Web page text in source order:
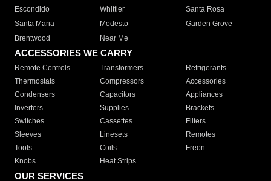
Escondido
Whittier
Santa Rosa
Santa Maria
Modesto
Garden Grove
Brentwood
Near Me
ACCESSORIES WE CARRY
Remote Controls Transformers
Refrigerants
Thermostats
Compressors
Accessories
Condensers
Capacitors
Appliances
Inverters
Supplies
Brackets
Switches
Cassettes
Filters
Sleeves
Linesets
Remotes
Tools
Coils
Freon
Knobs
Heat Strips
OUR SERVICES